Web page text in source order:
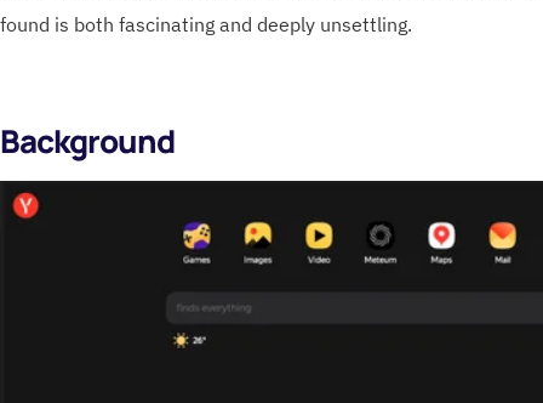
found is both fascinating and deeply unsettling.
Background